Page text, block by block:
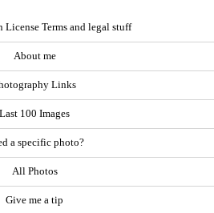
License Terms and legal stuff
About me
Links
Last 100 Images
a specific photo?
All Photos
Give me a tip